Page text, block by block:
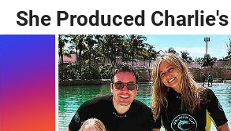
She Produced